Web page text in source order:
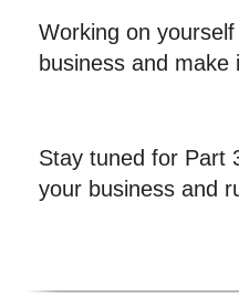
Working on
business and make
Stay tuned for Part
your business and